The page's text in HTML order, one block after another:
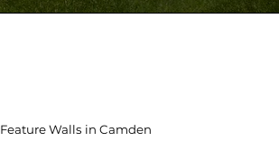
Walls in Camden